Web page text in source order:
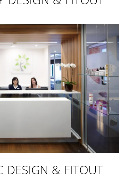
DESIGN & FITOUT